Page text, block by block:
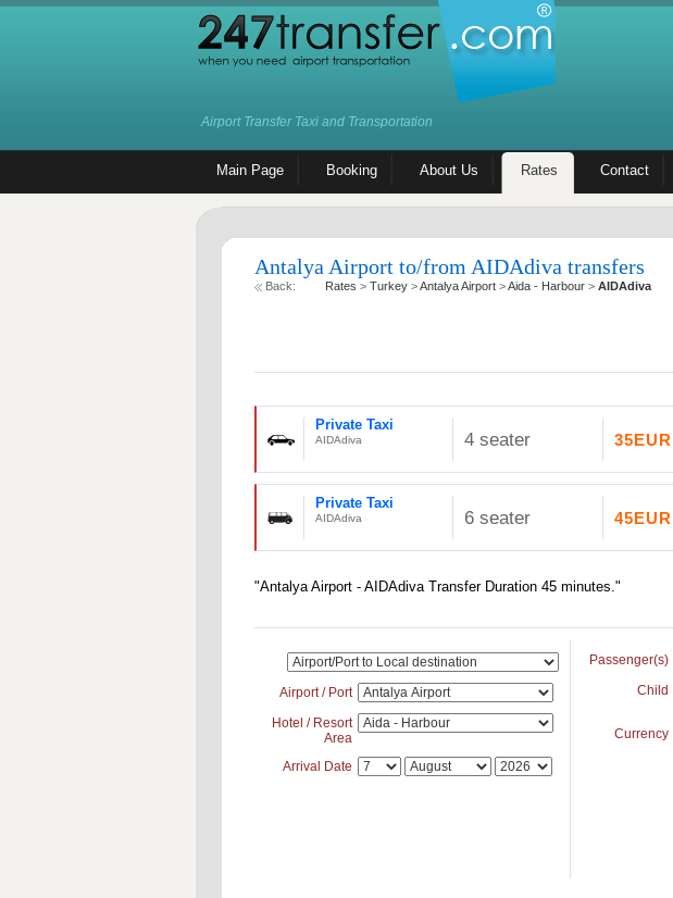
Airport Transfer Taxi and Transportation
Main Page Booking About Us Rates Contact
Antalya Airport to/from AIDAdiva transfers
Back: Rates > Turkey>Antalya Airport>Aida - Harbour> AIDAdiva
Private Taxi
AIDAdiva 4 seater 35EUR
Private Taxi
AIDAdiva 6 seater 45EUR
"Antalya Airport - AIDAdiva Transfer Duration 45 minutes."
Airport / Port
Hotel / Resort
Area
Arrival Date
Passenger(s)
Child
Currency